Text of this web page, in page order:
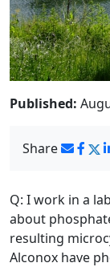
Published:
Share
Q: I work in a
about
resulting
Alconox have